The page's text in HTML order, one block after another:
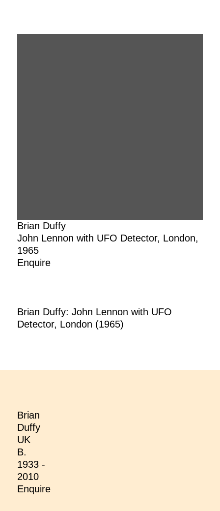
Brian Duffy
John Lennon with UFO Detector, London,
1965
Enquire
Brian Duffy: John Lennon with UFO
Detector, London (1965)
Brian
Duffy
UK
B.
1933 -
2010
Enquire